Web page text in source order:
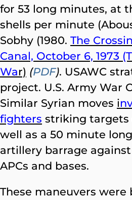
for 53 long minutes, at
shells per minute
Sobhy (1980. The
Canal, October 6, 1973
War) (PDF). USAWC
project. U.S. Army War
Similar Syrian moves i
fighters striking targets
well as a 50 minute
artillery barrage
APCs and bases.
These maneuvers were